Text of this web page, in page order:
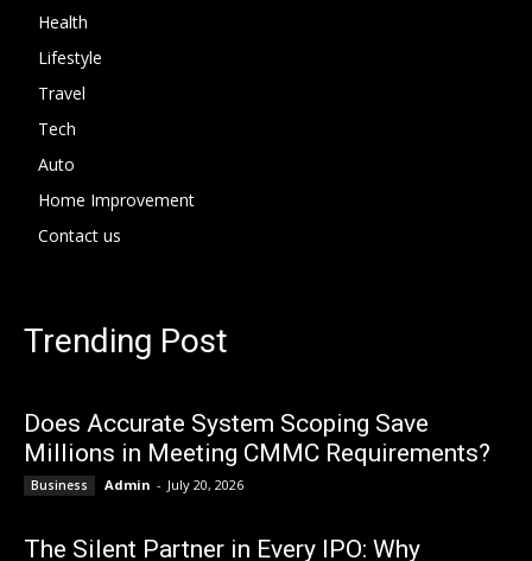
Health
Lifestyle
Travel
Tech
Auto
Home Improvement
Contact us
Trending Post
Does Accurate System Scoping Save
Millions in Meeting CMMC Requirements?
Business Admin - July 20, 2026
The Silent Partner in Every IPO: Why